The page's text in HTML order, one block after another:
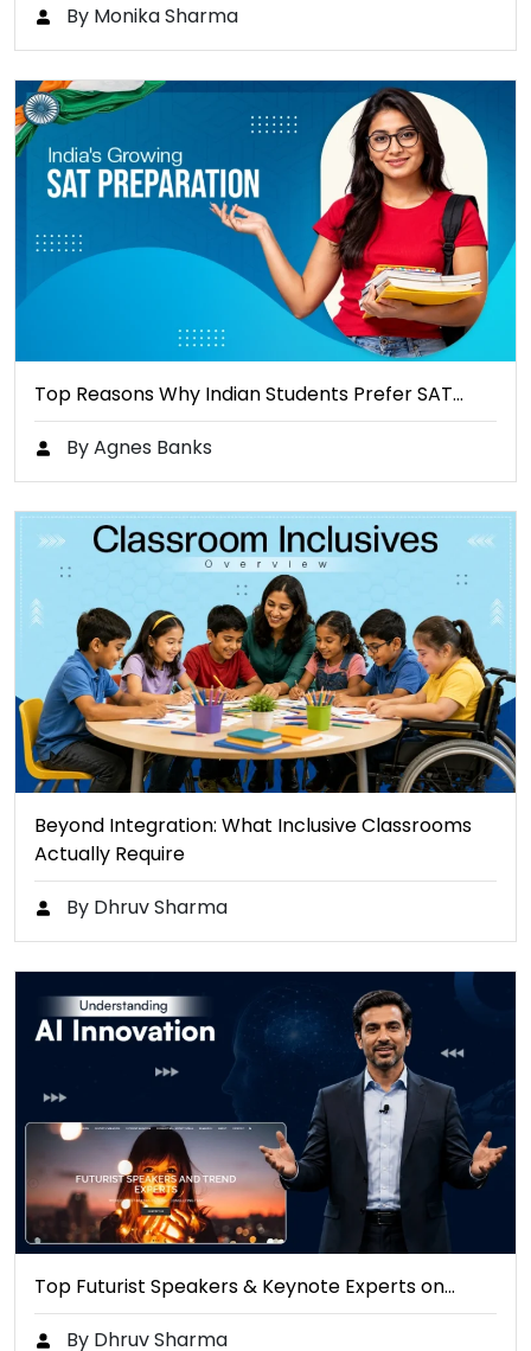
By Monika Sharma
Top Reasons Why Indian Students Prefer SAT…
By Agnes Banks
Beyond Integration: What Inclusive Classrooms
Actually Require
By Dhruv Sharma
Top Futurist Speakers & Keynote Experts on…
By Dhruv Sharma